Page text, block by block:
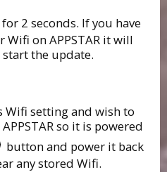
2 seconds. If you have
on APPSTAR it will
the update.
Wifi setting and wish to
so it is powered
button and power it back
any stored Wifi.